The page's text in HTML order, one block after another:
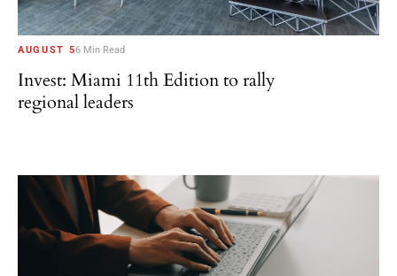
AUGUST 56 Min Read
Invest: Miami 11th Edition to rally
regional leaders